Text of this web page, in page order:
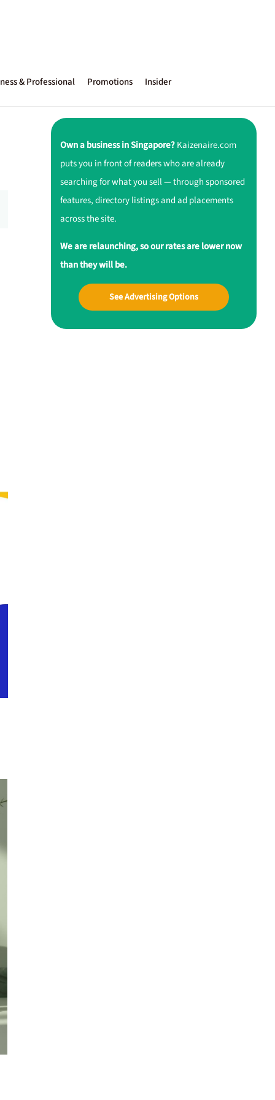
& Professional Promotions Insider
Own a business in Singapore?Kaizenaire.com
puts you in front of readers who are already
searching for what you sell — through sponsored
features, directory listings and ad placements
across the site.
We are relaunching, so our rates are lower now
than they will be.
See Advertising Options